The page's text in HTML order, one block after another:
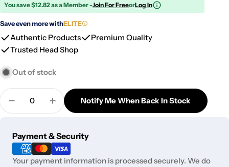
You save $12.82 as a Member -Join For FreeorLog In
Save even more withELITE
Authentic Products
Premium Quality
Trusted Head Shop
Out of stock
Quantity
Decrease Quantity For Bloody Skull Gas Mask
Increase Quantity For Bloody Skull Gas
Notify Me When Back In Stock
Payment & Security
Payment
methods
Your payment information is processed securely. We do